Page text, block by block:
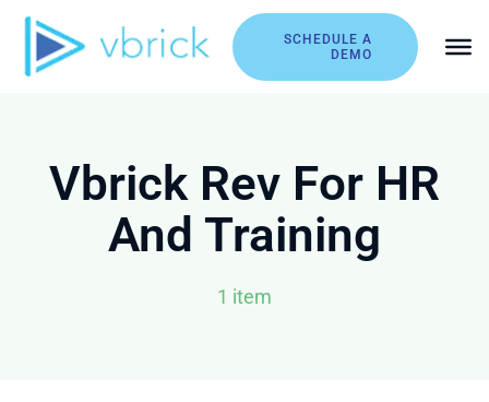
Skip
content
SCHEDULE A
DEMO
Vbrick Rev For HR
And Training
1 item